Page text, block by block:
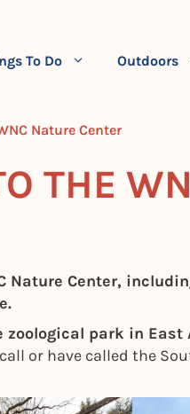
To Do Outdoors
Nature Center
THE
Nature Center,
zoological park in East
or have called the